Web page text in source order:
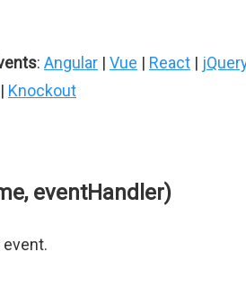
: Angular | Vue | React |
| Knockout
eventHandler)